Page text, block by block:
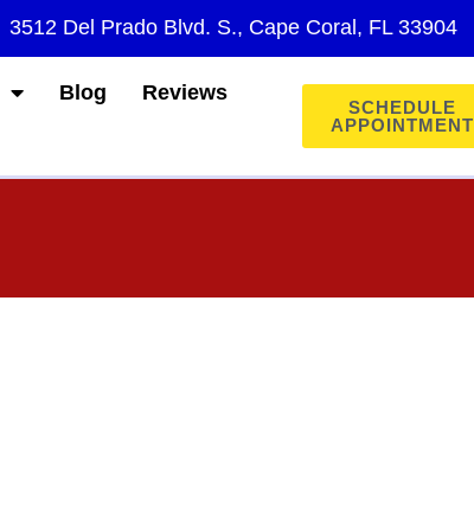
3512 Del Prado Blvd. S., Cape Coral, FL 33904
Blog
Reviews
SCHEDULE
APPOINTMENT